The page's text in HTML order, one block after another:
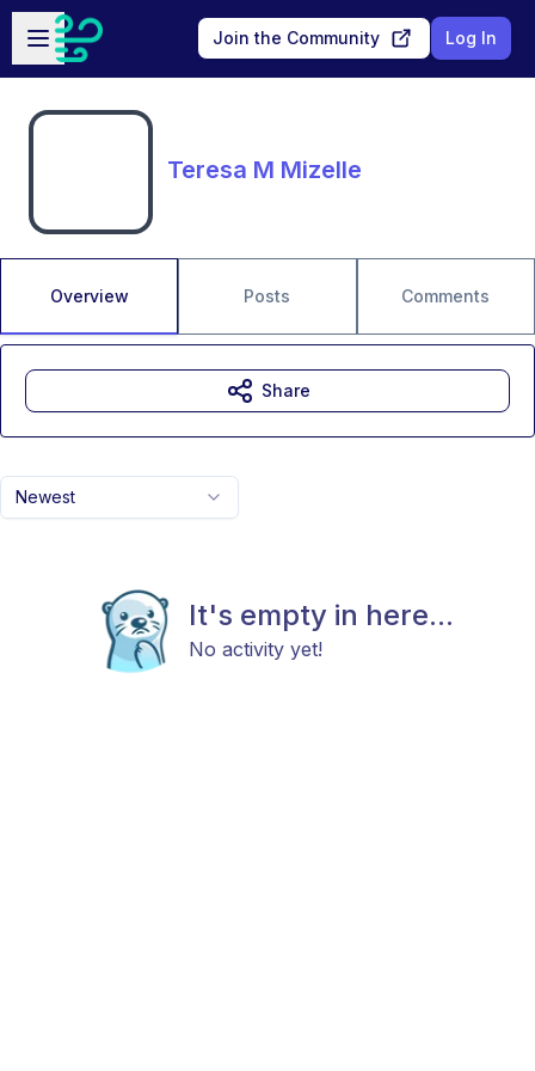
Skip to main content
Open sidebar
Join the Community Log In
Teresa M Mizelle
Overview Posts Comments
Newest
It's empty in here...
No activity yet!
Share